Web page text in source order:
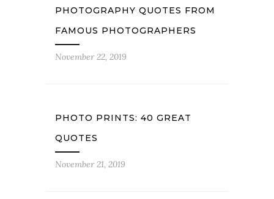
PHOTOGRAPHY QUOTES FROM
FAMOUS PHOTOGRAPHERS
November 22, 2019
PHOTO PRINTS: 40 GREAT
QUOTES
November 21, 2019